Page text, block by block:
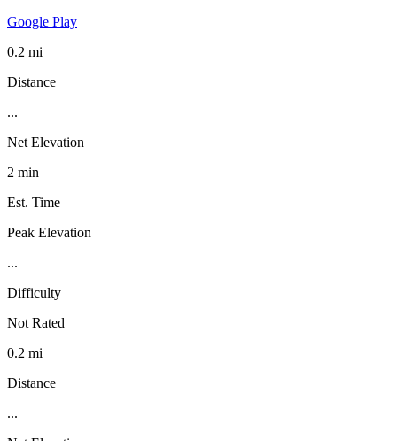
Google Play
0.2 mi
Distance
...
Net Elevation
2 min
Est. Time
Peak Elevation
...
Difficulty
Not Rated
0.2 mi
Distance
...